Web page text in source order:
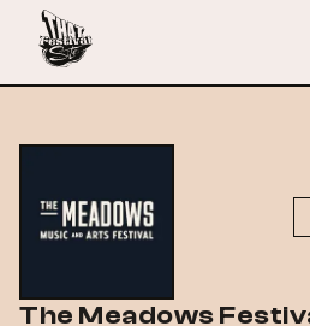
The Meadows